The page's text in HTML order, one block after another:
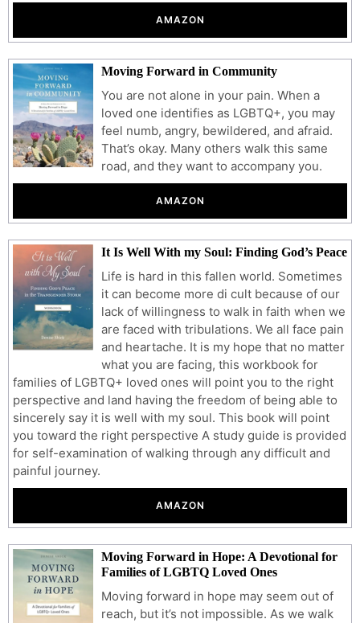
AMAZON
Moving Forward in Community
You are not alone in your pain. When a
loved one identifies as LGBTQ+, you may
feel numb, angry, bewildered, and afraid.
That’s okay. Many others walk this same
road, and they want to accompany you.
AMAZON
It Is Well With my Soul: Finding God’s Peace
Life is hard in this fallen world. Sometimes
it can become more di cult because of our
lack of willingness to walk in faith when we
are faced with tribulations. We all face pain
and heartache. It is my hope that no matter
what you are facing, this workbook for
families of LGBTQ+ loved ones will point you to the right
perspective and land having the freedom of being able to
sincerely say it is well with my soul. This book will point
you toward the right perspective A study guide is provided
for self-examination of walking through any difficult and
painful journey.
AMAZON
Moving Forward in Hope: A Devotional for
Families of LGBTQ Loved Ones
Moving forward in hope may seem out of
reach, but it’s not impossible. As we walk